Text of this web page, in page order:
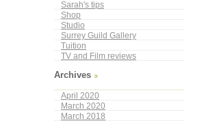
Sarah's tips
Shop
Studio
Surrey Guild Gallery
Tuition
TV and Film reviews
Archives
April 2020
March 2020
March 2018